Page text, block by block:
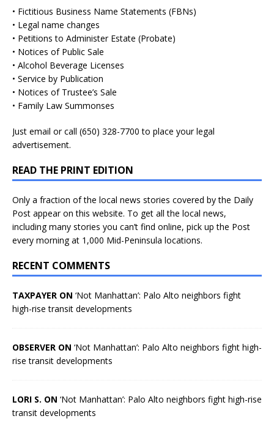
• Fictitious Business Name Statements (FBNs)
• Legal name changes
• Petitions to Administer Estate (Probate)
• Notices of Public Sale
• Alcohol Beverage Licenses
• Service by Publication
• Notices of Trustee’s Sale
• Family Law Summonses
Just email or call (650) 328-7700 to place your legal
advertisement.
READ THE PRINT EDITION
Only a fraction of the local news stories covered by the Daily
Post appear on this website. To get all the local news,
including many stories you can’t find online, pick up the Post
every morning at 1,000 Mid-Peninsula locations.
RECENT COMMENTS
TAXPAYER ON ‘Not Manhattan’: Palo Alto neighbors fight
high-rise transit developments
OBSERVER ON ‘Not Manhattan’: Palo Alto neighbors fight high-
rise transit developments
LORI S. ON ‘Not Manhattan’: Palo Alto neighbors fight high-rise
transit developments